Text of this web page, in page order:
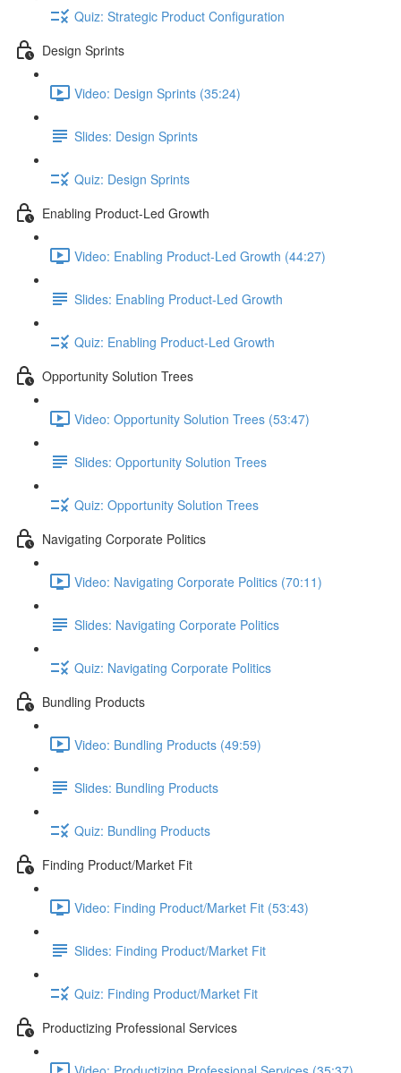
Quiz: Strategic Product Configuration
Design Sprints
Video: Design Sprints (35:24)
Slides: Design Sprints
Quiz: Design Sprints
Enabling Product-Led Growth
Video: Enabling Product-Led Growth (44:27)
Slides: Enabling Product-Led Growth
Quiz: Enabling Product-Led Growth
Opportunity Solution Trees
Video: Opportunity Solution Trees (53:47)
Slides: Opportunity Solution Trees
Quiz: Opportunity Solution Trees
Navigating Corporate Politics
Video: Navigating Corporate Politics (70:11)
Slides: Navigating Corporate Politics
Quiz: Navigating Corporate Politics
Bundling Products
Video: Bundling Products (49:59)
Slides: Bundling Products
Quiz: Bundling Products
Finding Product/Market Fit
Video: Finding Product/Market Fit (53:43)
Slides: Finding Product/Market Fit
Quiz: Finding Product/Market Fit
Productizing Professional Services